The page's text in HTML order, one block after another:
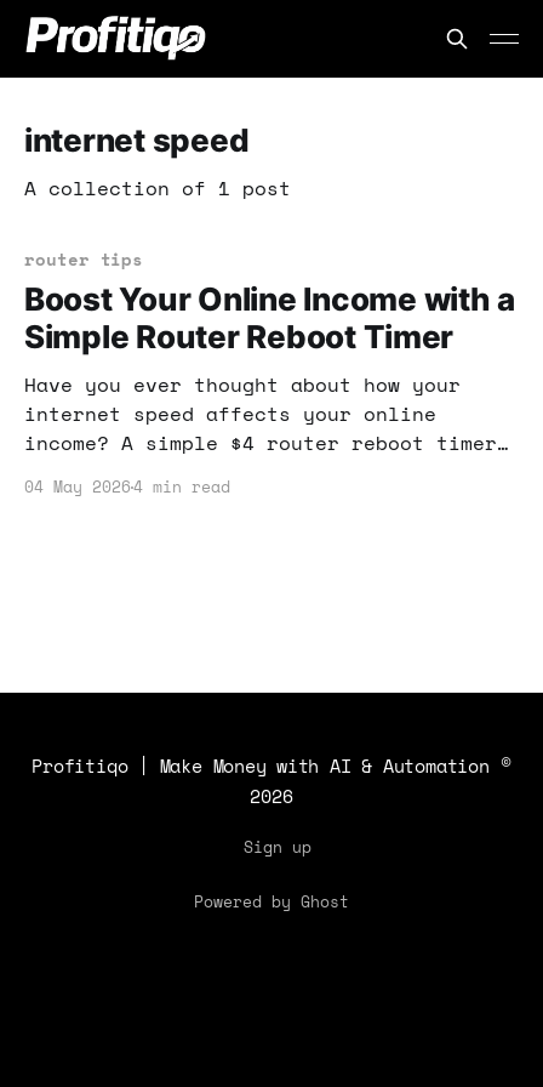
internet speed
A collection of 1 post
router tips
Boost Your Online Income with a
Simple Router Reboot Timer
Have you ever thought about how your
internet speed affects your online
income? A simple $4 router reboot timer
performance, ensuring your internet
04 May 20264 min read
Profitiqo | Make Money with AI & Automation ©
2026
Sign up
Powered by Ghost